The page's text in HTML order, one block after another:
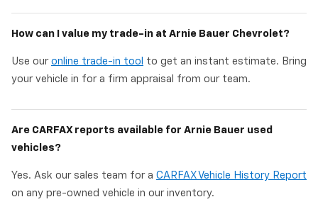
How can I value my trade-in at Arnie Bauer Chevrolet?
Use our online trade-in tool to get an instant estimate. Bring
your vehicle in for a firm appraisal from our team.
Are CARFAX reports available for Arnie Bauer used
vehicles?
Yes. Ask our sales team for a CARFAX Vehicle History Report
on any pre-owned vehicle in our inventory.